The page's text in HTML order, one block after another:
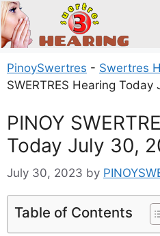
Skip
to
content
PinoySwertres - Swertres
SWERTRES Hearing
PINOY
Today July 30,
July 30, 2023 by
Table of Contents